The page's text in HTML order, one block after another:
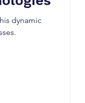
dynamic